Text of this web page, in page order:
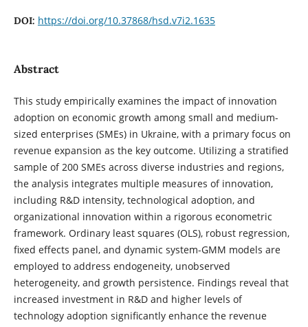
DOI: https://doi.org/10.37868/hsd.v7i2.1635
Abstract
This study empirically examines the impact of innovation
adoption on economic growth among small and medium-
sized enterprises (SMEs) in Ukraine, with a primary focus on
revenue expansion as the key outcome. Utilizing a stratified
sample of 200 SMEs across diverse industries and regions,
the analysis integrates multiple measures of innovation,
including R&D intensity, technological adoption, and
organizational innovation within a rigorous econometric
framework. Ordinary least squares (OLS), robust regression,
fixed effects panel, and dynamic system-GMM models are
employed to address endogeneity, unobserved
heterogeneity, and growth persistence. Findings reveal that
increased investment in R&D and higher levels of
technology adoption significantly enhance the revenue